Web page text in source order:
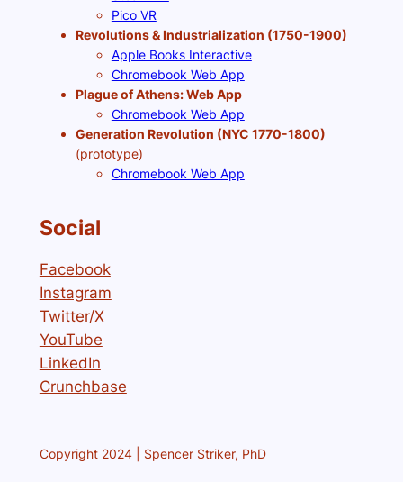
Pico VR
Revolutions & Industrialization (1750-1900)
Apple Books Interactive
Chromebook Web App
Plague of Athens: Web App
Chromebook Web App
Generation Revolution (NYC 1770-1800)
(prototype)
Chromebook Web App
Social
Facebook
Instagram
Twitter/X
YouTube
LinkedIn
Crunchbase
Copyright 2024 | Spencer Striker, PhD